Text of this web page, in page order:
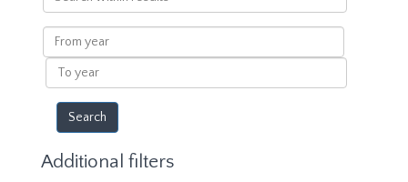
within
results
From
year
To
year
Additional filters